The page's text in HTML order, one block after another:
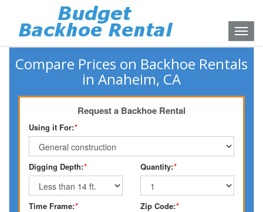
Toggle
Compare Prices on Backhoe Rentals
in Anaheim, CA
Request a Backhoe Rental
Using it For:*
Digging Depth:* Quantity:*
Time Frame:* Zip Code:*